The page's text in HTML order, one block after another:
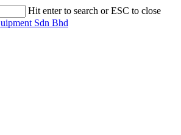
Hit enter to search or ESC to close